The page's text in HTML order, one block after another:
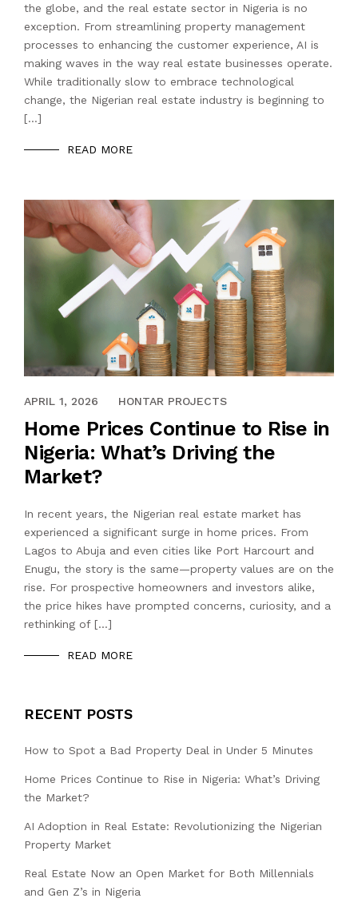
the globe, and the real estate sector in Nigeria is no
exception. From streamlining property management
processes to enhancing the customer experience, AI is
making waves in the way real estate businesses operate.
While traditionally slow to embrace technological
change, the Nigerian real estate industry is beginning to
[…]
READ MORE
APRIL 1, 2026 HONTAR PROJECTS
Home Prices Continue to Rise in
Nigeria: What’s Driving the
Market?
In recent years, the Nigerian real estate market has
experienced a significant surge in home prices. From
Lagos to Abuja and even cities like Port Harcourt and
Enugu, the story is the same—property values are on the
rise. For prospective homeowners and investors alike,
the price hikes have prompted concerns, curiosity, and a
rethinking of […]
READ MORE
RECENT POSTS
How to Spot a Bad Property Deal in Under 5 Minutes
Home Prices Continue to Rise in Nigeria: What’s Driving
the Market?
AI Adoption in Real Estate: Revolutionizing the Nigerian
Property Market
Real Estate Now an Open Market for Both Millennials
and Gen Z’s in Nigeria